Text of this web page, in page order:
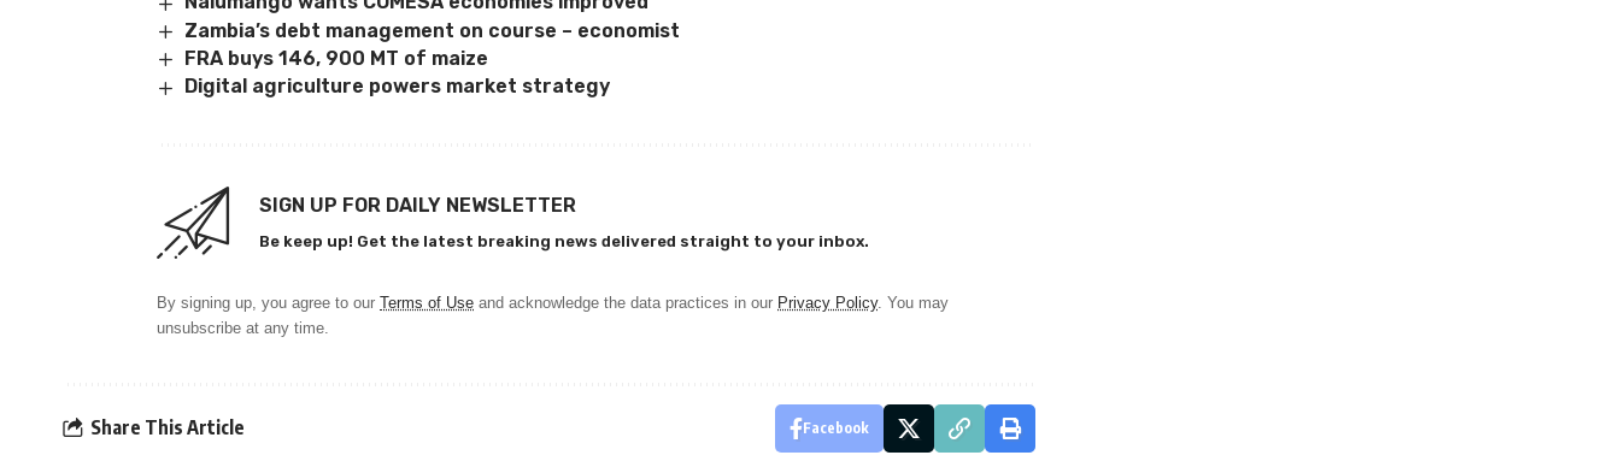
Zambia’s debt management on course – economist
FRA buys 146, 900 MT of maize
Digital agriculture powers market strategy
SIGN UP FOR DAILY NEWSLETTER
Be keep up! Get the latest breaking news delivered straight to your inbox.
By signing up, you agree to our Terms of Use and acknowledge the data practices in our Privacy Policy. You may
unsubscribe at any time.
Share This Article Facebook